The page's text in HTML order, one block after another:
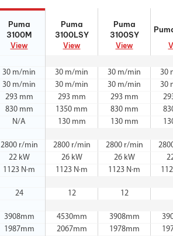
Puma
3100M
View
Puma
3100LSY
View
Puma
3100SY
View
3100LSY
30 m/min 30 m/min 30 m/min 30
30 m/min 30 m/min 30 m/min 30
293 mm 293 mm 293 mm
830 mm 1350 mm 830 mm
N/A 130 mm 130 mm
2800 r/min 2800 r/min 2800 r/min
22 kW 26 kW 26 kW
1123 N·m 1123 N·m 1123 N·m
24 12 12
3908mm 4530mm 3908mm
1987mm 2067mm 1978mm